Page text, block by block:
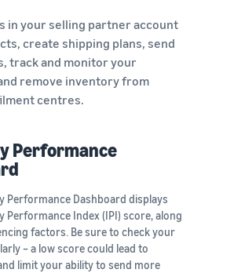
in your selling partner account
create shipping plans, send
track and monitor your
remove inventory from
centres.
Performance
Performance Dashboard displays
Performance Index (IPI) score, along
factors. Be sure to check your
– a low score could lead to
limit your ability to send more